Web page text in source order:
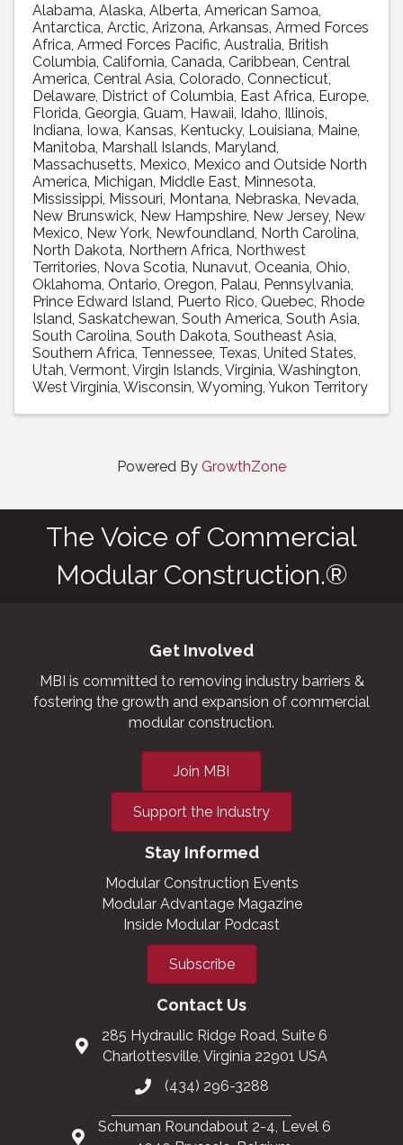
Alabama Alaska Alberta American Samoa
Antarctica Arctic Arizona Arkansas Armed Forces
Africa Armed Forces Pacific Australia British
Columbia California Canada Caribbean Central
America Central Asia Colorado Connecticut
Delaware District of Columbia East Africa Europe
Florida Georgia Guam Hawaii Idaho Illinois
Indiana Iowa Kansas Kentucky Louisiana Maine
Manitoba Marshall Islands Maryland
Massachusetts Mexico Mexico and Outside North
America Michigan Middle East Minnesota
Mississippi Missouri Montana Nebraska Nevada
New Brunswick New Hampshire New Jersey New
Mexico New York Newfoundland North Carolina
North Dakota Northern Africa Northwest
Territories Nova Scotia Nunavut Oceania Ohio
Oklahoma Ontario Oregon Palau Pennsylvania
Prince Edward Island Puerto Rico Quebec Rhode
Island Saskatchewan South America South Asia
South Carolina South Dakota Southeast Asia
Southern Africa Tennessee Texas United States
Utah Vermont Virgin Islands Virginia Washington
West Virginia Wisconsin Wyoming Yukon Territory
Powered By GrowthZone
The Voice of Commercial
Modular Construction.®
Get Involved
MBI is committed to removing industry barriers &
fostering the growth and expansion of commercial
modular construction.
Join MBI
Support the Industry
Stay Informed
Modular Construction Events
Modular Advantage Magazine
Inside Modular Podcast
Subscribe
Contact Us
285 Hydraulic Ridge Road, Suite 6
Charlottesville, Virginia 22901 USA
(434) 296-3288
Schuman Roundabout 2-4, Level 6